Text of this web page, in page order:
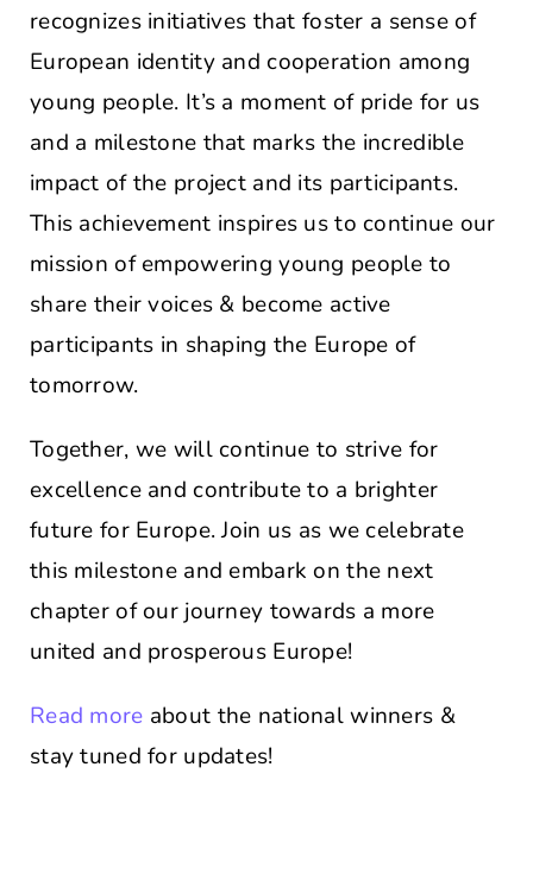
recognizes initiatives that foster a sense of
European identity and cooperation among
young people. It’s a moment of pride for us
and a milestone that marks the incredible
impact of the project and its participants.
This achievement inspires us to continue our
mission of empowering young people to
share their voices & become active
participants in shaping the Europe of
tomorrow.
Together, we will continue to strive for
excellence and contribute to a brighter
future for Europe. Join us as we celebrate
this milestone and embark on the next
chapter of our journey towards a more
united and prosperous Europe!
Read more about the national winners &
stay tuned for updates!